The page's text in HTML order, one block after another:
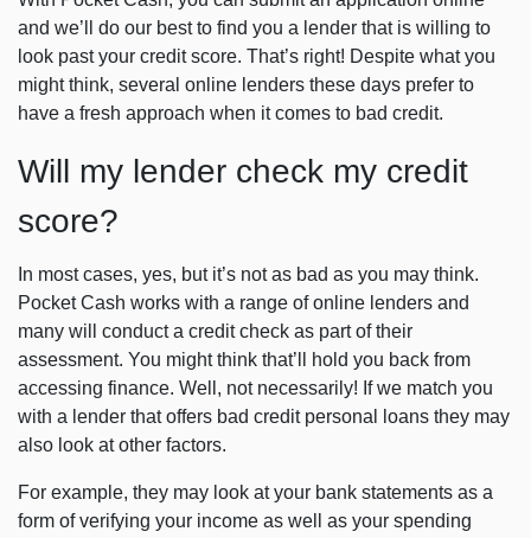
and we’ll do our best to find you a lender that is willing to
look past your credit score. That’s right! Despite what you
might think, several online lenders these days prefer to
have a fresh approach when it comes to bad credit.
Will my lender check my credit
score?
In most cases, yes, but it’s not as bad as you may think.
Pocket Cash works with a range of online lenders and
many will conduct a credit check as part of their
assessment. You might think that’ll hold you back from
accessing finance. Well, not necessarily! If we match you
with a lender that offers bad credit personal loans they may
also look at other factors.
For example, they may look at your bank statements as a
form of verifying your income as well as your spending